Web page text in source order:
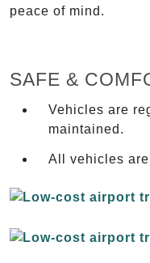
peace of mind.
SAFE &
Vehicles are
maintained.
All vehicles